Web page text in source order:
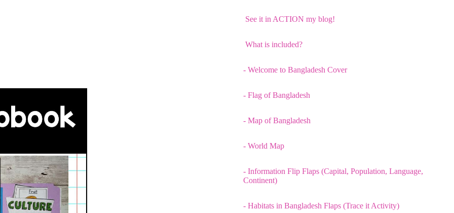
See it in ACTION my blog!
What is included?
- Welcome to Bangladesh Cover
- Flag of Bangladesh
- Map of Bangladesh
- World Map
- Information Flip Flaps (Capital, Population, Language,
Continent)
- Habitats in Bangladesh Flaps (Trace it Activity)